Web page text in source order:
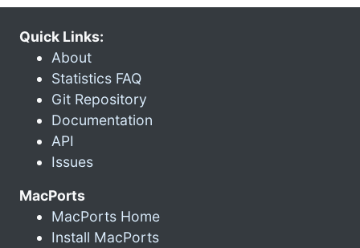
Quick Links:
About
Statistics FAQ
Git Repository
Documentation
API
Issues
MacPorts
MacPorts Home
Install MacPorts